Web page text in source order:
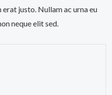
justo. Nullam ac urna eu
neque elit sed.